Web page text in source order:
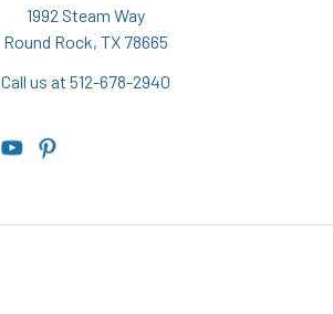
1992 Steam Way
Round Rock, TX 78665
Call us at 512-678-2940